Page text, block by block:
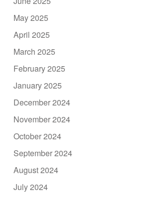
May 2025
April 2025
March 2025
February 2025
January 2025
December 2024
November 2024
October 2024
September 2024
August 2024
July 2024